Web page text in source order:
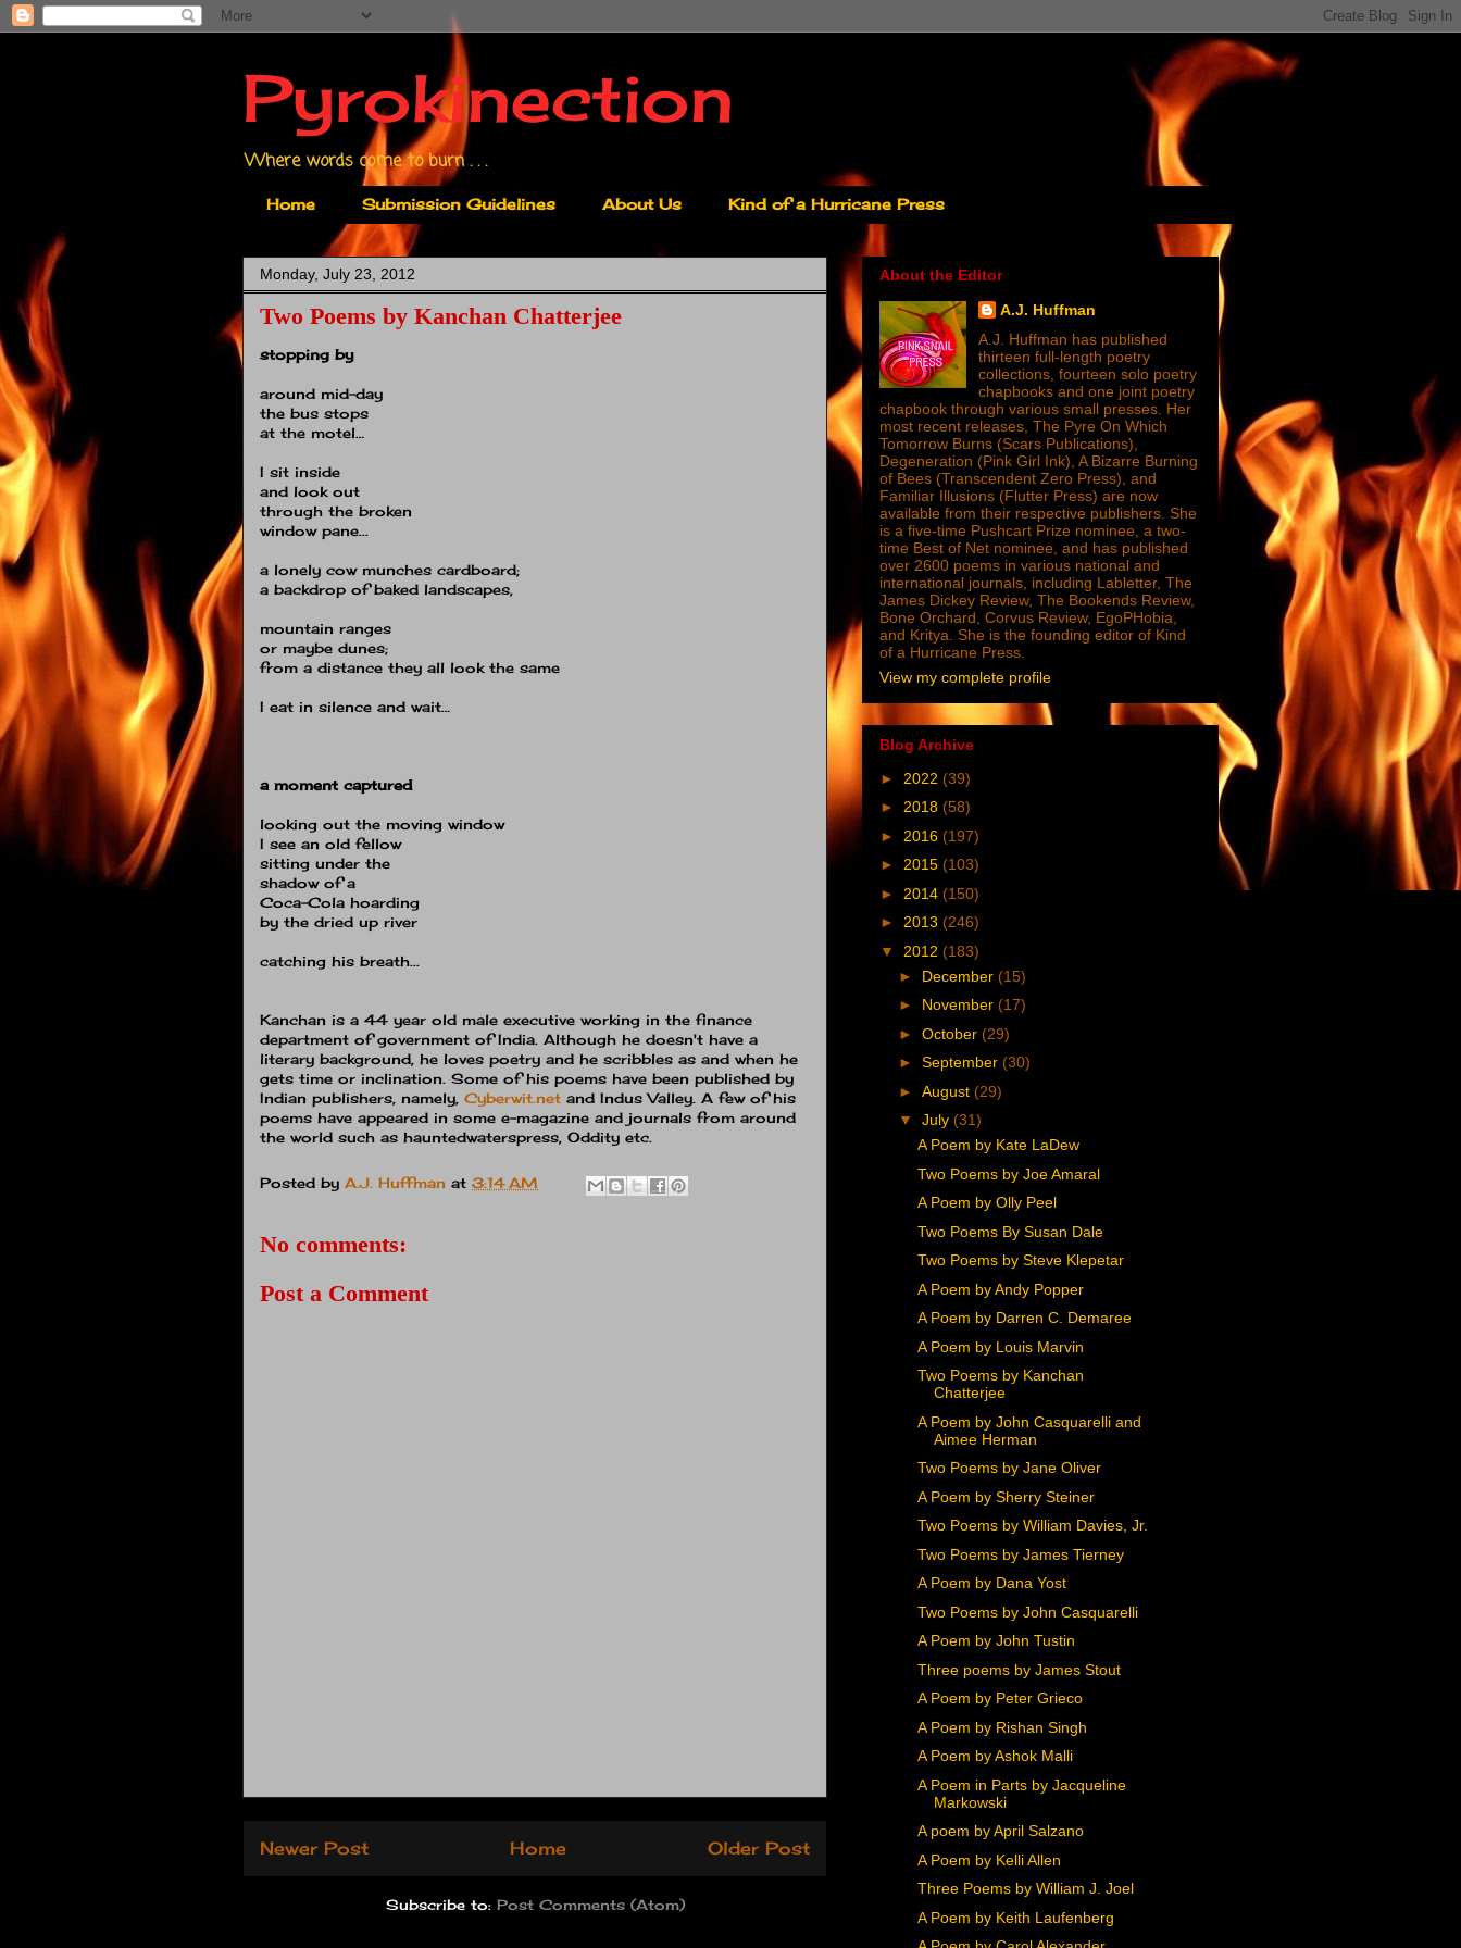
Pyrokinection
Where words come to burn . . .
Home Submission Guidelines About Us Kind of a Hurricane Press
Monday, July 23, 2012
Two Poems by Kanchan Chatterjee
stopping by
around mid-day
the bus stops
at the motel…
I sit inside
and look out
through the broken
window pane...
a lonely cow munches cardboard;
a backdrop of baked landscapes,
mountain ranges
or maybe dunes;
from a distance they all look the same
I eat in silence and wait…
a moment captured
looking out the moving window
I see an old fellow
sitting under the
shadow of a
Coca-Cola hoarding
by the dried up river
catching his breath...
Kanchan is a 44 year old male executive working in the finance
department of government of India. Although he doesn't have a
literary background, he loves poetry and he scribbles as and when he
gets time or inclination. Some of his poems have been published by
Indian publishers, namely, Cyberwit.net and Indus Valley. A few of his
poems have appeared in some e-magazine and journals from around
the world such as hauntedwaterspress, Oddity etc.
Posted by A.J. Huffman at 3:14 AM
No comments:
Post a Comment
Newer Post Older Post
Home
Subscribe to: Post Comments (Atom)
About the Editor
A.J. Huffman
A.J. Huffman has published
thirteen full-length poetry
collections, fourteen solo poetry
chapbooks and one joint poetry
chapbook through various small presses. Her
most recent releases, The Pyre On Which
Tomorrow Burns (Scars Publications),
Degeneration (Pink Girl Ink), A Bizarre Burning
of Bees (Transcendent Zero Press), and
Familiar Illusions (Flutter Press) are now
available from their respective publishers. She
is a five-time Pushcart Prize nominee, a two-
time Best of Net nominee, and has published
over 2600 poems in various national and
international journals, including Labletter, The
James Dickey Review, The Bookends Review,
Bone Orchard, Corvus Review, EgoPHobia,
and Kritya. She is the founding editor of Kind
of a Hurricane Press.
View my complete profile
Blog Archive
► 2022 (39)
► 2018 (58)
► 2016 (197)
► 2015 (103)
► 2014 (150)
► 2013 (246)
▼ 2012 (183)
► December (15)
► November (17)
► October (29)
► September (30)
► August (29)
▼ July (31)
A Poem by Kate LaDew
Two Poems by Joe Amaral
A Poem by Olly Peel
Two Poems By Susan Dale
Two Poems by Steve Klepetar
A Poem by Andy Popper
A Poem by Darren C. Demaree
A Poem by Louis Marvin
Two Poems by Kanchan
Chatterjee
A Poem by John Casquarelli and
Aimee Herman
Two Poems by Jane Oliver
A Poem by Sherry Steiner
Two Poems by William Davies, Jr.
Two Poems by James Tierney
A Poem by Dana Yost
Two Poems by John Casquarelli
A Poem by John Tustin
Three poems by James Stout
A Poem by Peter Grieco
A Poem by Rishan Singh
A Poem by Ashok Malli
A Poem in Parts by Jacqueline
Markowski
A poem by April Salzano
A Poem by Kelli Allen
Three Poems by William J. Joel
A Poem by Keith Laufenberg